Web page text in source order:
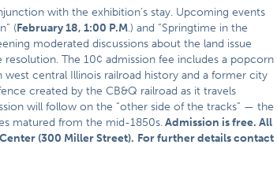
with the exhibition’s stay. Upcoming events
(February 18, 1:00 P.M.) and “Springtime in the
moderated discussions about the land issue
The 10¢ admission fee includes a popcorn
west central Illinois railroad history and a former city
created by the CB&Q railroad as it travels
will follow on the “other side of the tracks” — the
matured from the mid-1850s.Admission is free. All
(300 Miller Street). For further details contact